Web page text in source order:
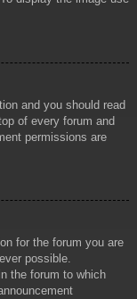
and you should read
of every forum and
permissions are
for the forum you are
possible.
the forum to which